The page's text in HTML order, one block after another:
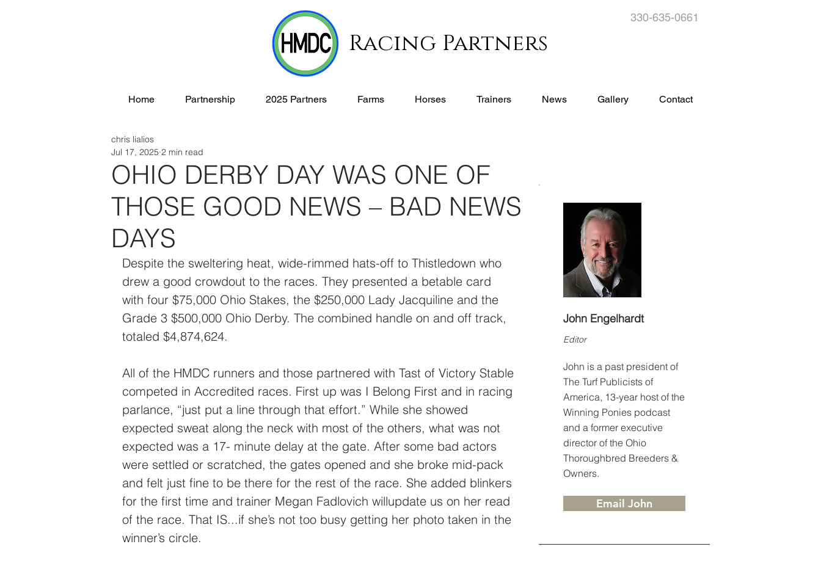
Racing Partners
330-635-0661
Home Partnership 2025 Partners Farms Horses Trainers News Gallery Contact
OHIO DERBY DAY WAS ONE OF
THOSE GOOD NEWS – BAD NEWS
DAYS
chris lialios
Jul 17, 2025 2 min read
Despite the sweltering heat, wide-rimmed hats-off to Thistledown who
drew a good crowdout to the races. They presented a betable card
with four $75,000 Ohio Stakes, the $250,000 Lady Jacquiline and the
Grade 3 $500,000 Ohio Derby. The combined handle on and off track,
totaled $4,874,624.
All of the HMDC runners and those partnered with Tast of Victory Stable
competed in Accredited races. First up was I Belong First and in racing
parlance, “just put a line through that effort.” While she showed
expected sweat along the neck with most of the others, what was not
expected was a 17- minute delay at the gate. After some bad actors
were settled or scratched, the gates opened and she broke mid-pack
and felt just fine to be there for the rest of the race. She added blinkers
for the first time and trainer Megan Fadlovich willupdate us on her read
of the race. That IS...if she’s not too busy getting her photo taken in the
winner’s circle.
John Engelhardt
Editor
John is a past president of
The Turf Publicists of
America, 13-year host of the
Winning Ponies podcast
and a former executive
director of the Ohio
Thoroughbred Breeders &
Owners.
Email John